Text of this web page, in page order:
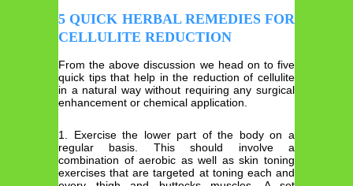
5 QUICK HERBAL REMEDIES FOR
CELLULITE REDUCTION
From the above discussion we head on to five
quick tips that help in the reduction of cellulite
in a natural way without requiring any surgical
enhancement or chemical application.
1. Exercise the lower part of the body on a
regular basis. This should involve a
combination of aerobic as well as skin toning
exercises that are targeted at toning each and